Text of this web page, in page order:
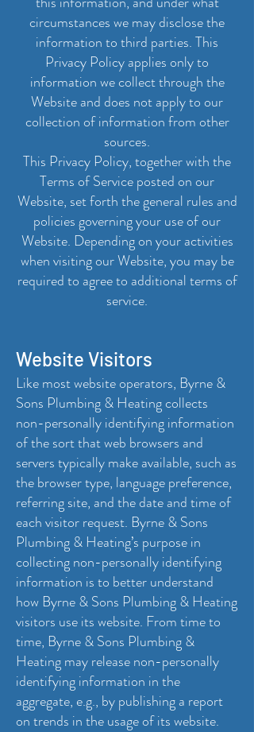
circumstances we may disclose the
information to third parties. This
Privacy Policy applies only to
information we collect through the
Website and does not apply to our
collection of information from other
sources.
This Privacy Policy, together with the
Terms of Service posted on our
Website, set forth the general rules and
policies governing your use of our
Website. Depending on your activities
when visiting our Website, you may be
required to agree to additional terms of
service.
Website Visitors
Like most website operators, Byrne &
Sons Plumbing & Heating collects
non-personally identifying information
of the sort that web browsers and
servers typically make available, such as
the browser type, language preference,
referring site, and the date and time of
each visitor request. Byrne & Sons
Plumbing & Heating’s purpose in
collecting non-personally identifying
information is to better understand
how Byrne & Sons Plumbing & Heating
visitors use its website. From time to
time, Byrne & Sons Plumbing &
Heating may release non-personally
identifying information in the
aggregate, e.g., by publishing a report
on trends in the usage of its website.